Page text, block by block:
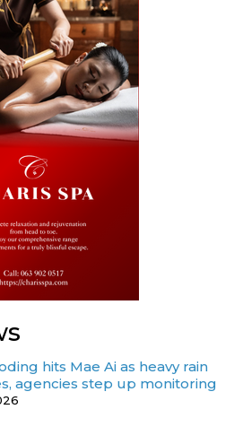
hits Mae Ai as heavy rain
agencies step up monitoring